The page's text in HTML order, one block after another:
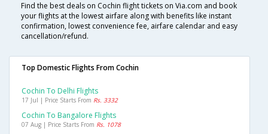
Find the best deals on Cochin flight tickets on Via.com and book
your flights at the lowest airfare along with benefits like instant
confirmation, lowest convenience fee, airfare calendar and easy
cancellation/refund.
Top Domestic Flights From Cochin
Cochin To Delhi Flights
17 Jul | Price Starts From Rs. 3332
Cochin To Bangalore Flights
07 Aug | Price Starts From Rs. 1078